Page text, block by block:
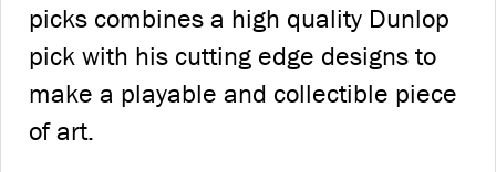
picks combines a high quality Dunlop
pick with his cutting edge designs to
make a playable and collectible piece
of art.